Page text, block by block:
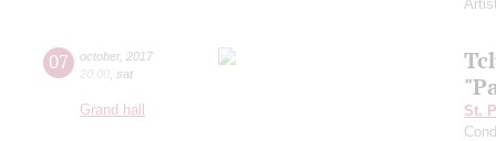
07 october, 2017
20:00 sat
Grand hall
St.